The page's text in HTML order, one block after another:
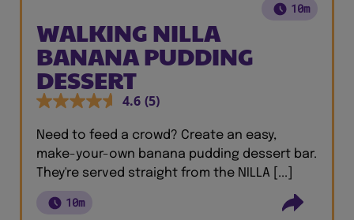
10m
WALKING NILLA
BANANA PUDDING
DESSERT
4.6 (5)
Need to feed a crowd? Create an easy,
make-your-own banana pudding dessert bar.
They're served straight from the NILLA [...]
10m